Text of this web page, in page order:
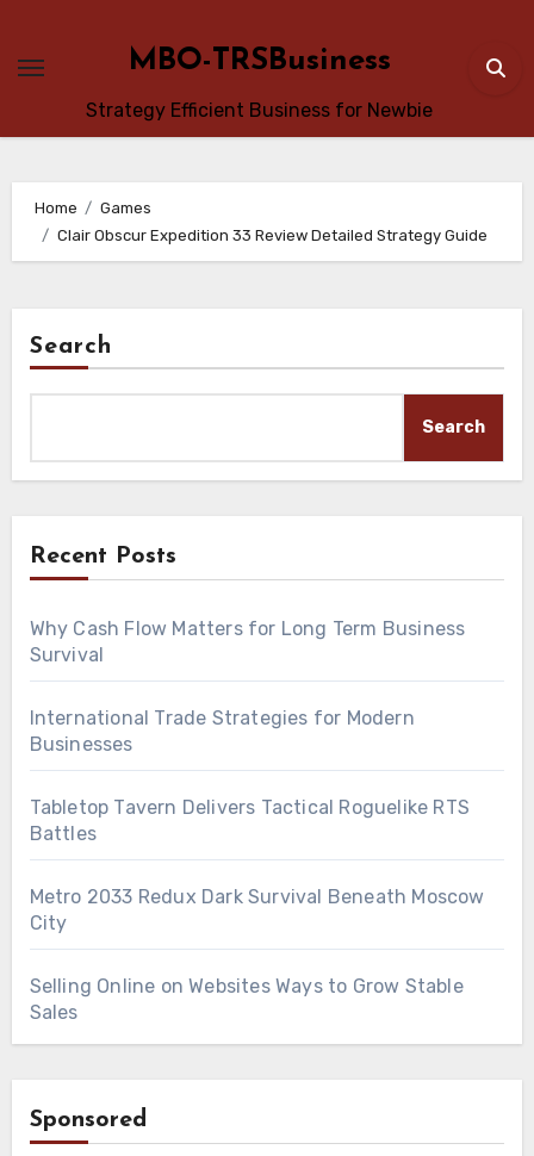
content
MBO-TRSBusiness
Strategy Efficient Business for Newbie
Home
Games
Clair Obscur Expedition 33 Review Detailed Strategy Guide
Search
Search
Recent Posts
Why Cash Flow Matters for Long Term Business
Survival
International Trade Strategies for Modern
Businesses
Tabletop Tavern Delivers Tactical Roguelike RTS
Battles
Metro 2033 Redux Dark Survival Beneath Moscow
City
Selling Online on Websites Ways to Grow Stable
Sales
Sponsored